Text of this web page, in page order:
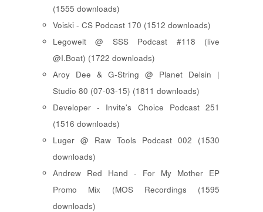
(1555 downloads)
Voiski - CS Podcast 170 (1512 downloads)
Legowelt @ SSS Podcast #118 (live
@I.Boat) (1722 downloads)
Aroy Dee & G-String @ Planet Delsin |
Studio 80 (07-03-15) (1811 downloads)
Developer - Invite's Choice Podcast 251
(1516 downloads)
Luger @ Raw Tools Podcast 002 (1530
downloads)
Andrew Red Hand - For My Mother EP
Promo Mix (MOS Recordings (1595
downloads)